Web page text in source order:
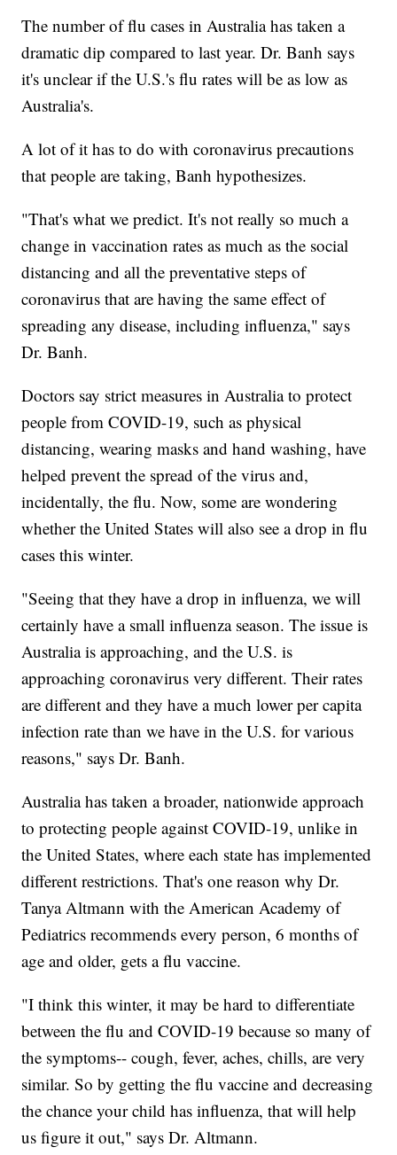
The number of flu cases in Australia has taken a
dramatic dip compared to last year. Dr. Banh says
it's unclear if the U.S.'s flu rates will be as low as
Australia's.
A lot of it has to do with coronavirus precautions
that people are taking, Banh hypothesizes.
"That's what we predict. It's not really so much a
change in vaccination rates as much as the social
distancing and all the preventative steps of
coronavirus that are having the same effect of
spreading any disease, including influenza," says
Dr. Banh.
Doctors say strict measures in Australia to protect
people from COVID-19, such as physical
distancing, wearing masks and hand washing, have
helped prevent the spread of the virus and,
incidentally, the flu. Now, some are wondering
whether the United States will also see a drop in flu
cases this winter.
"Seeing that they have a drop in influenza, we will
certainly have a small influenza season. The issue is
Australia is approaching, and the U.S. is
approaching coronavirus very different. Their rates
are different and they have a much lower per capita
infection rate than we have in the U.S. for various
reasons," says Dr. Banh.
Australia has taken a broader, nationwide approach
to protecting people against COVID-19, unlike in
the United States, where each state has implemented
different restrictions. That's one reason why Dr.
Tanya Altmann with the American Academy of
Pediatrics recommends every person, 6 months of
age and older, gets a flu vaccine.
"I think this winter, it may be hard to differentiate
between the flu and COVID-19 because so many of
the symptoms-- cough, fever, aches, chills, are very
similar. So by getting the flu vaccine and decreasing
the chance your child has influenza, that will help
us figure it out," says Dr. Altmann.